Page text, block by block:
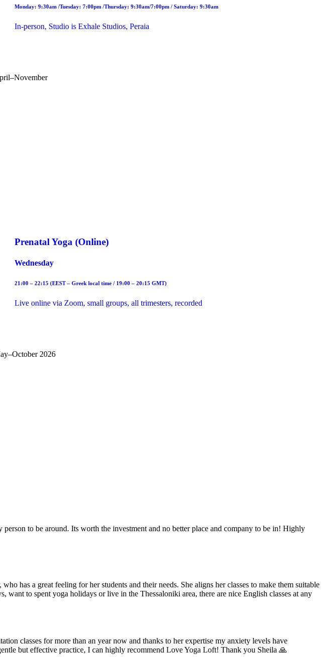
Monday: 9:30am /Tuesday: 7:00pm /Thursday: 9:30am/7:00pm / Saturday: 9:30am
In-person, Studio is Exhale Studios, Peraia
Prenatal Yoga (Online)
Wednesday
21:00 – 22:15 (EEST – Greek local time / 19:00 – 20:15 GMT)
Live online via Zoom, small groups, all trimesters, recorded
2026
to be around. Its worth the investment and no better place and company to be in! Highly
has a great feeling for her students and their needs. She aligns her classes to make them suitable
to spent yoga holidays or live in the Thessaloniki area, there are nice English classes at any
classes for more than an year now and thanks to her expertise my anxiety levels have
but effective practice, I can highly recommend Love Yoga Loft! Thank you Sheila 🙏